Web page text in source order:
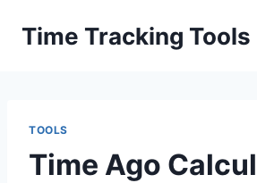
Time Tracking Tools
TOOLS
Time Ago